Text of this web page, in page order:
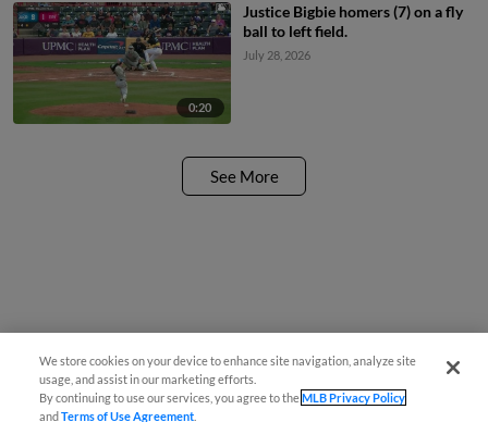
0:20
Justice Bigbie homers (7) on a fly
ball to left field.
July 28, 2026
See More
We store cookies on your device to enhance site navigation, analyze site
usage, and assist in our marketing efforts.
By continuing to use our services, you agree to theMLB Privacy Policy
andTerms of Use Agreement